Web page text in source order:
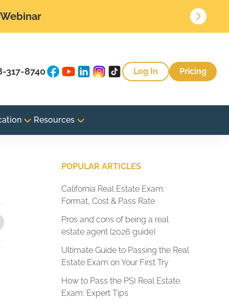
317-8740 Log In Pricing
Resources
POPULAR ARTICLES
California Real Estate Exam:
Format, Cost & Pass Rate
Pros and cons of being a real
estate agent (2026 guide)
Ultimate Guide to Passing the Real
Estate Exam on Your First Try
How to Pass the PSI Real Estate
Exam: Expert Tips